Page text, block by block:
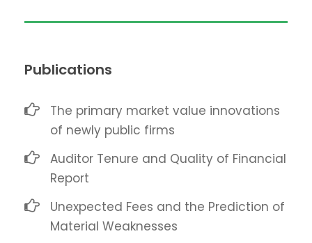
Publications
The primary market value innovations
of newly public firms
Auditor Tenure and Quality of Financial
Report
Unexpected Fees and the Prediction of
Material Weaknesses